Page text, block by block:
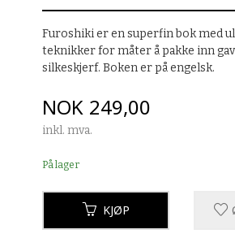
Furoshiki er en superfin bok med
teknikker for måter å pakke inn
silkeskjerf. Boken er på engelsk.
Pris
NOK 249,00
inkl. mva.
På lager
KJØP